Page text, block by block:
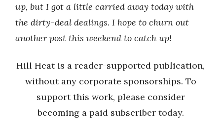
up, but I got a little carried away today with
the dirty-deal dealings. I hope to churn out
another post this weekend to catch up!
Hill Heat is a reader-supported publication,
without any corporate sponsorships. To
support this work, please consider
becoming a paid subscriber today.